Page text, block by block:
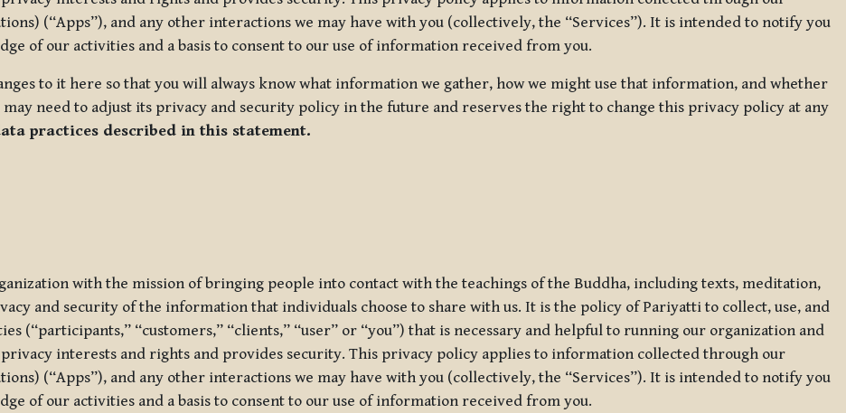
(“Apps”), and any other interactions we may have with you (collectively, the “Services”). It is intended to notify you
of our activities and a basis to consent to our use of information received from you.
to it here so that you will always know what information we gather, how we might use that information, and whether
need to adjust its privacy and security policy in the future and reserves the right to change this privacy policy at any
practices described in this statement.
with the mission of bringing people into contact with the teachings of the Buddha, including texts, meditation,
and security of the information that individuals choose to share with us. It is the policy of Pariyatti to collect, use, and
“customers,” “clients,” “user” or “you”) that is necessary and helpful to running our organization and
interests and rights and provides security. This privacy policy applies to information collected through our
(“Apps”), and any other interactions we may have with you (collectively, the “Services”). It is intended to notify you
of our activities and a basis to consent to our use of information received from you.